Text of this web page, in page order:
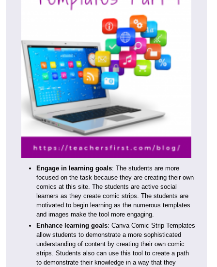
Engage in learning goals: The students are more
focused on the task because they are creating their own
comics at this site. The students are active social
learners as they create comic strips. The students are
motivated to begin learning as the numerous templates
and images make the tool more engaging.
Enhance learning goals: Canva Comic Strip Templates
allow students to demonstrate a more sophisticated
understanding of content by creating their own comic
strips. Students also can use this tool to create a path
to demonstrate their knowledge in a way that they